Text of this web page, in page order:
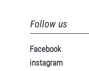
Follow us
Facebook
instagram